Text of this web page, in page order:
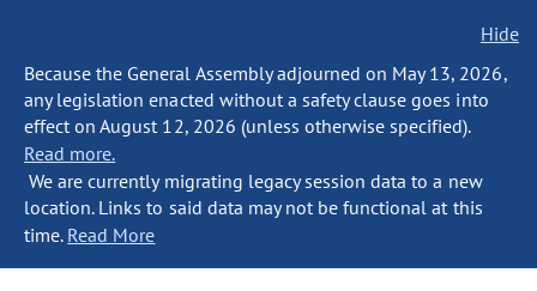
Hide
Because the General Assembly adjourned on May 13, 2026,
any legislation enacted without a safety clause goes into
effect on August 12, 2026 (unless otherwise specified).
Read more.
We are currently migrating legacy session data to a new
location. Links to said data may not be functional at this
time. Read More